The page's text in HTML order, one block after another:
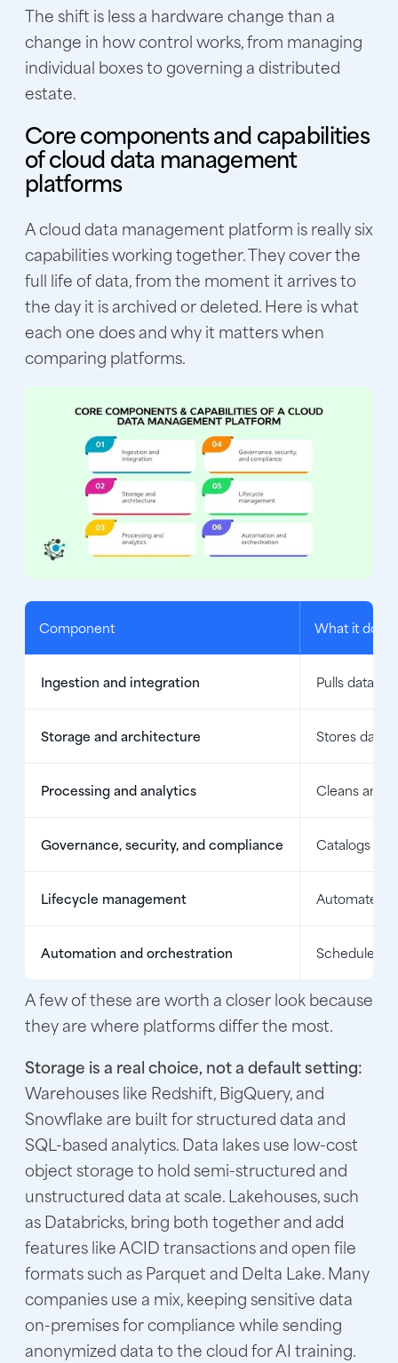
The shift is less a hardware change than a
change in how control works, from managing
individual boxes to governing a distributed
estate.
Core components and capabilities
of cloud data management
platforms
A cloud data management platform is really six
capabilities working together. They cover the
full life of data, from the moment it arrives to
the day it is archived or deleted. Here is what
each one does and why it matters when
comparing platforms.
Component What it does
Ingestion and integration Pulls data
Storage and architecture Stores data
Processing and analytics Cleans and
Governance, security, and compliance Catalogs
Lifecycle management Automates
Automation and orchestration Schedules
A few of these are worth a closer look because
they are where platforms differ the most.
Storage is a real choice, not a default setting:
Warehouses like Redshift, BigQuery, and
Snowflake are built for structured data and
SQL-based analytics. Data lakes use low-cost
object storage to hold semi-structured and
unstructured data at scale. Lakehouses, such
as Databricks, bring both together and add
features like ACID transactions and open file
formats such as Parquet and Delta Lake. Many
companies use a mix, keeping sensitive data
on-premises for compliance while sending
anonymized data to the cloud for AI training.